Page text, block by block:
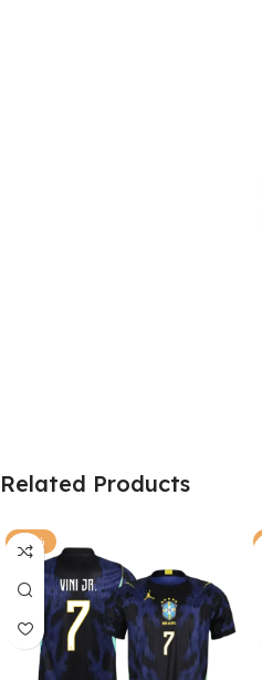
Related Products
-77%